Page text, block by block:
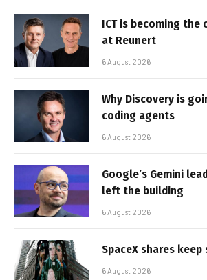
ICT is becoming
at Reunert
6 August 2026
Why Discovery is
coding agents
6 August 2026
Google’s Gemini
left the building
6 August 2026
SpaceX shares keep
6 August 2026